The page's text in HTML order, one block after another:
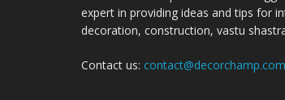
expert in providing ideas and tips for
decoration, construction, vastu
Contact us: contact@decorchamp.com